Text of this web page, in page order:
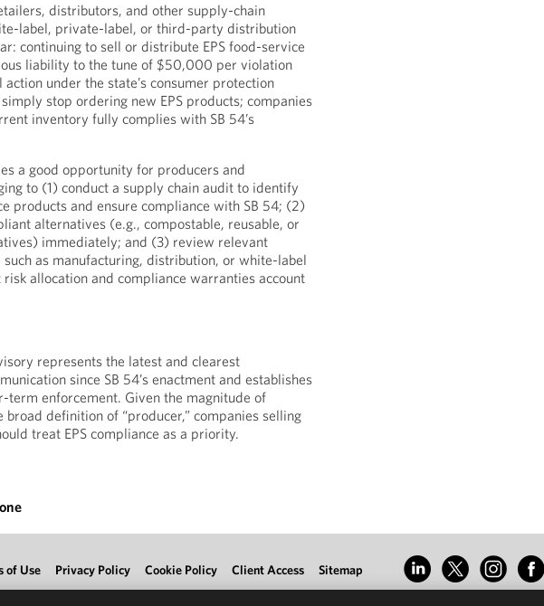
distributors, and other supply-chain
label, private-label, or third-party distribution
continuing to sell or distribute EPS food-service
liability to the tune of $50,000 per violation
under the state’s consumer protection
stop ordering new EPS products; companies
inventory fully complies with SB 54’s
a good opportunity for producers and
to (1) conduct a supply chain audit to identify
products and ensure compliance with SB 54; (2)
alternatives (e.g., compostable, reusable, or
immediately; and (3) review relevant
as manufacturing, distribution, or white-label
allocation and compliance warranties account
represents the latest and clearest
since SB 54’s enactment and establishes
term enforcement. Given the magnitude of
definition of “producer,” companies selling
treat EPS compliance as a priority.
of Use Privacy Policy Cookie Policy Client Access Sitemap